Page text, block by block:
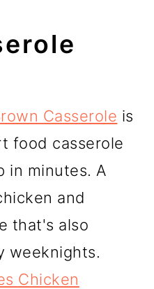
Casserole is
food casserole
in minutes. A
and
that's also
weeknights.
Chicken